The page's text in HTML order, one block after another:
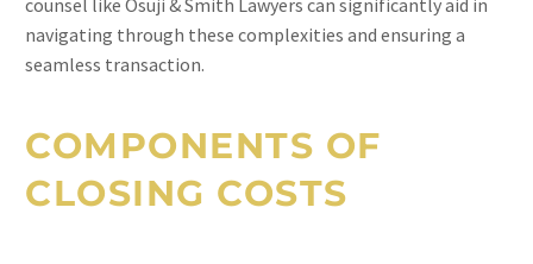
counsel like Osuji & Smith Lawyers can significantly aid in
navigating through these complexities and ensuring a
seamless transaction.
COMPONENTS OF
CLOSING COSTS